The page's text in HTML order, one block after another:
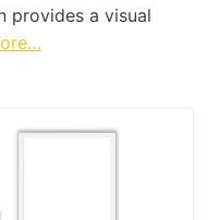
provides a visual